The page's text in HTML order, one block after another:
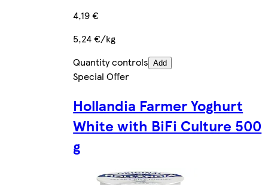
4,19 €
5,24 €/kg
Quantity controls Add
Special Offer
Hollandia Farmer Yoghurt
White with BiFi Culture 500
g